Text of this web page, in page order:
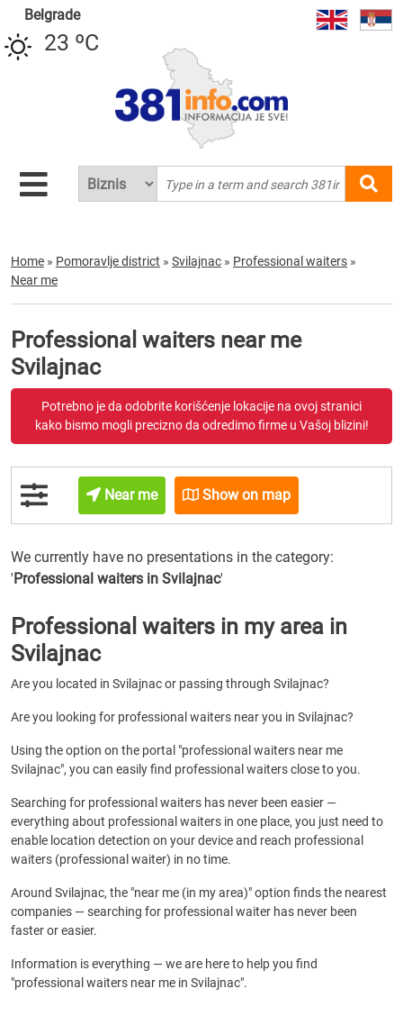
Belgrade
23 ºC
Home » Pomoravlje district » Svilajnac » Professional waiters »
Near me
Professional waiters near me
Svilajnac
Potrebno je da odobrite korišćenje lokacije na ovoj stranici
kako bismo mogli precizno da odredimo firme u Vašoj blizini!
Near me Show on map
We currently have no presentations in the category:
'Professional waiters in Svilajnac'
Professional waiters in my area in
Svilajnac
Are you located in Svilajnac or passing through Svilajnac?
Are you looking for professional waiters near you in Svilajnac?
Using the option on the portal "professional waiters near me
Svilajnac", you can easily find professional waiters close to you.
Searching for professional waiters has never been easier —
everything about professional waiters in one place, you just need to
enable location detection on your device and reach professional
waiters (professional waiter) in no time.
Around Svilajnac, the "near me (in my area)" option finds the nearest
companies — searching for professional waiter has never been
faster or easier.
Information is everything — we are here to help you find
"professional waiters near me in Svilajnac".